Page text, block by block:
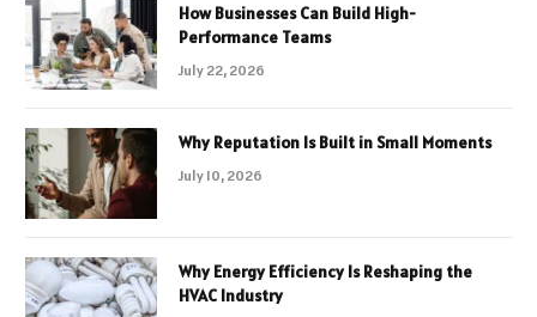
How Businesses Can Build High-
Performance Teams
July 22, 2026
Why Reputation Is Built in Small Moments
July 10, 2026
Why Energy Efficiency Is Reshaping the
HVAC Industry